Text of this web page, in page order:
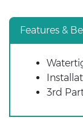
Features &
3rd